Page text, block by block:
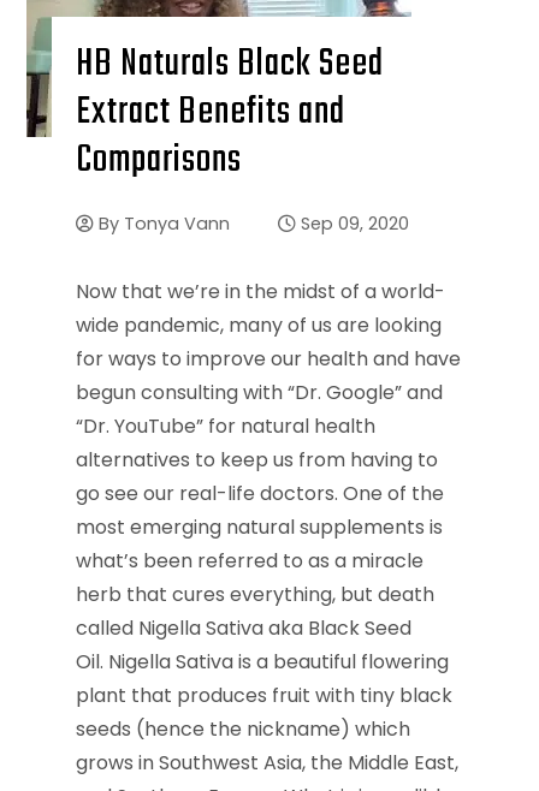
HB Naturals Black Seed
Extract Benefits and
Comparisons
By Tonya Vann Sep 09, 2020
Now that we’re in the midst of a world-
wide pandemic, many of us are looking
for ways to improve our health and have
begun consulting with “Dr. Google” and
“Dr. YouTube” for natural health
alternatives to keep us from having to
go see our real-life doctors. One of the
most emerging natural supplements is
what’s been referred to as a miracle
herb that cures everything, but death
called Nigella Sativa aka Black Seed
Oil. Nigella Sativa is a beautiful flowering
plant that produces fruit with tiny black
seeds (hence the nickname) which
grows in Southwest Asia, the Middle East,